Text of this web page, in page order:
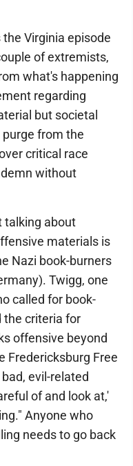
Virginia episode
of extremists,
what's happening
regarding
but societal
from the
critical race
without
talking about
materials is
Nazi book-burners
Twigg, one
called for book-
the criteria for
offensive beyond
Fredericksburg Free
evil-related
of and look at,'
Anyone who
needs to go back